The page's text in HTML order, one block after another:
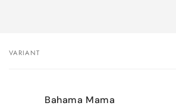
Your
VARIANT
Bahama Mama